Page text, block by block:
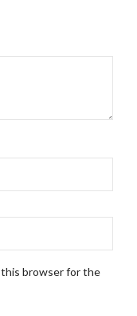
this browser for the